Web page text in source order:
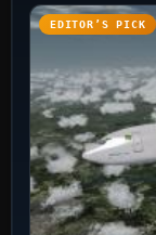
EDITOR’S PICK